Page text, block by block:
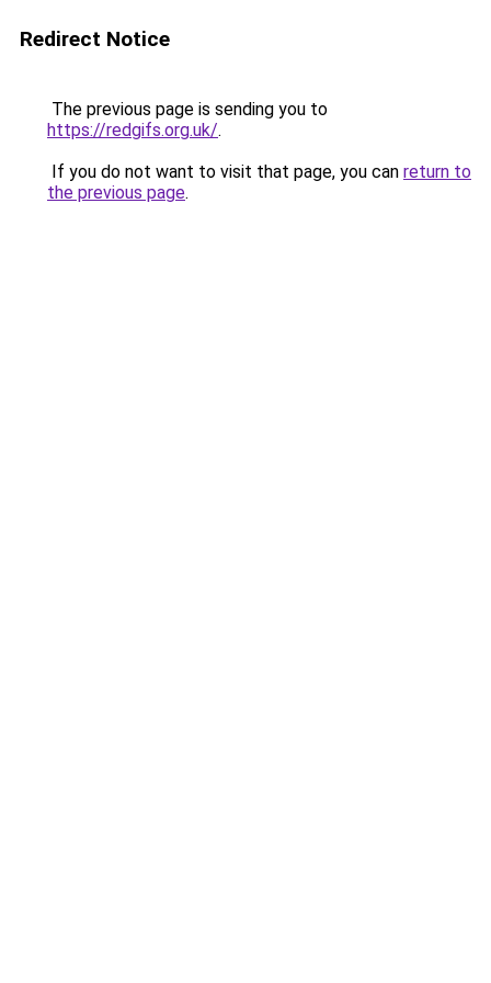
Redirect Notice
The previous page is sending you to
https://redgifs.org.uk/.
If you do not want to visit that page, you can return to
the previous page.